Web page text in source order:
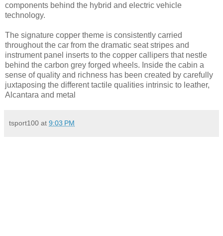
components behind the hybrid and electric vehicle
technology.
The signature copper theme is consistently carried
throughout the car from the dramatic seat stripes and
instrument panel inserts to the copper callipers that nestle
behind the carbon grey forged wheels. Inside the cabin a
sense of quality and richness has been created by carefully
juxtaposing the different tactile qualities intrinsic to leather,
Alcantara and metal
tsport100 at 9:03 PM